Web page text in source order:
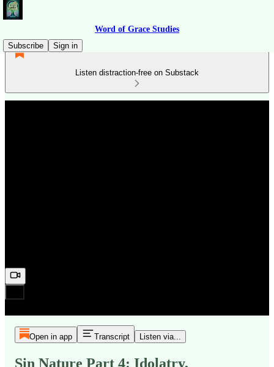
Word of Grace Studies
Subscribe
Sign in
Listen distraction-free on Substack
Open in app Transcript Listen via...
Sin Nature Part 4: Idolatry,